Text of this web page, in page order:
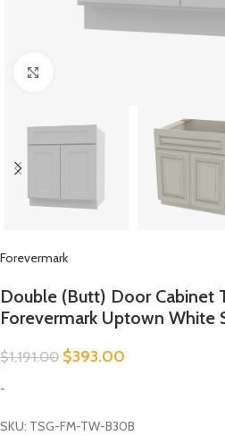
Forevermark
Double (Butt) Door Cabinet
Forevermark Uptown White
$1,191.00 $393.00
-
SKU: TSG-FM-TW-B30B